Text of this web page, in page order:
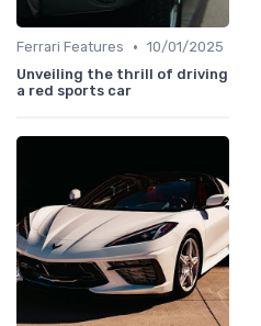
Ferrari Features • 10/01/2025
Unveiling the thrill of driving
a red sports car